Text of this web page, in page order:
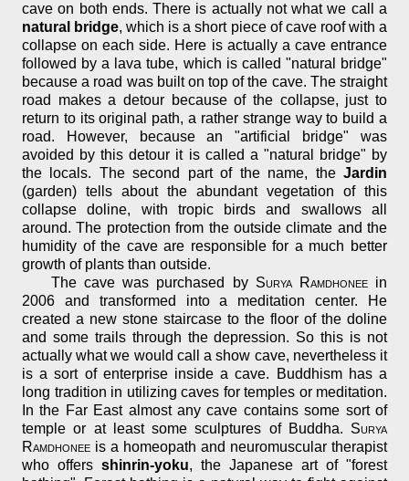
cave on both ends. There is actually not what we call a
natural bridge, which is a short piece of cave roof with a
collapse on each side. Here is actually a cave entrance
followed by a lava tube, which is called "natural bridge"
because a road was built on top of the cave. The straight
road makes a detour because of the collapse, just to
return to its original path, a rather strange way to build a
road. However, because an "artificial bridge" was
avoided by this detour it is called a "natural bridge" by
the locals. The second part of the name, the Jardin
(garden) tells about the abundant vegetation of this
collapse doline, with tropic birds and swallows all
around. The protection from the outside climate and the
humidity of the cave are responsible for a much better
growth of plants than outside.
The cave was purchased by Surya Ramdhoneein
2006 and transformed into a meditation center. He
created a new stone staircase to the floor of the doline
and some trails through the depression. So this is not
actually what we would call a show cave, nevertheless it
is a sort of enterprise inside a cave. Buddhism has a
long tradition in utilizing caves for temples or meditation.
In the Far East almost any cave contains some sort of
temple or at least some sculptures of Buddha. Surya
Ramdhonee is a homeopath and neuromuscular therapist
who offers shinrin-yoku, the Japanese art of "forest